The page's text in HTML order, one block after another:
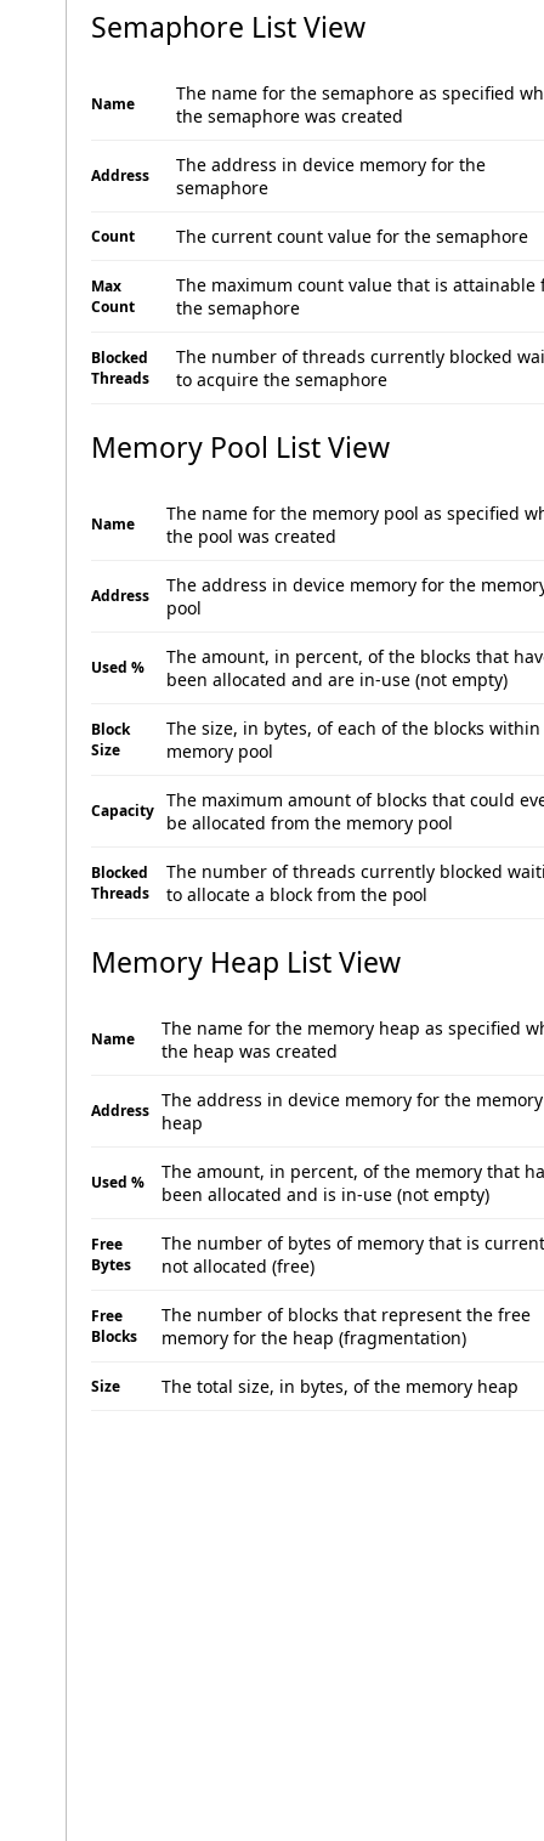
Semaphore List View
Name
The name for the semaphore as specified
the semaphore was created
Address
The address in device memory for the
semaphore
Count The current count value for the semaphore
Max
Count
The maximum count value that is attainable
the semaphore
Blocked
Threads
The number of threads currently blocked
to acquire the semaphore
Memory Pool List View
Name
The name for the memory pool as specified
the pool was created
Address
The address in device memory for the
pool
Used %
The amount, in percent, of the blocks that
been allocated and are in-use (not empty)
Block
Size
The size, in bytes, of each of the blocks
memory pool
Capacity The maximum amount of blocks that could
be allocated from the memory pool
Blocked
Threads
The number of threads currently blocked
to allocate a block from the pool
Memory Heap List View
Name
The name for the memory heap as specified
the heap was created
Address The address in device memory for the memory
heap
Used %
The amount, in percent, of the memory that
been allocated and is in-use (not empty)
Free
Bytes
The number of bytes of memory that is
not allocated (free)
Free
Blocks
The number of blocks that represent the free
memory for the heap (fragmentation)
Size The total size, in bytes, of the memory heap